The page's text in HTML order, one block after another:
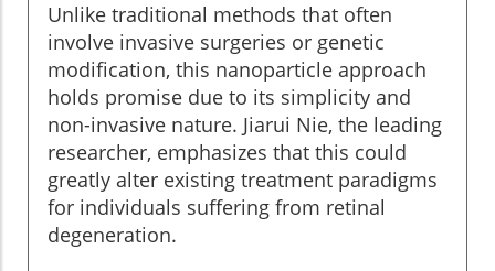
Unlike traditional methods that often
involve invasive surgeries or genetic
modification, this nanoparticle approach
holds promise due to its simplicity and
non-invasive nature. Jiarui Nie, the leading
researcher, emphasizes that this could
greatly alter existing treatment paradigms
for individuals suffering from retinal
degeneration.